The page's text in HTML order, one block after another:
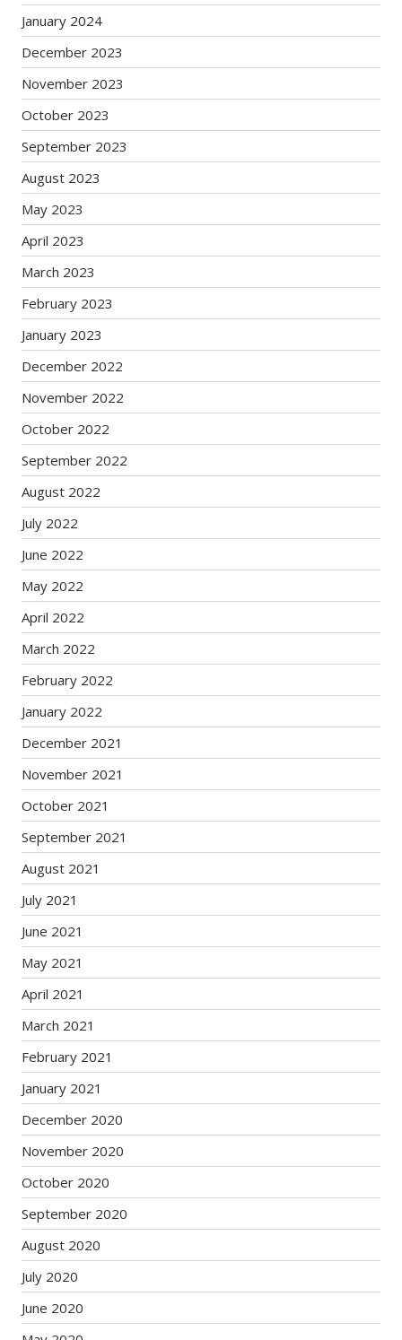
January 2024
December 2023
November 2023
October 2023
September 2023
August 2023
May 2023
April 2023
March 2023
February 2023
January 2023
December 2022
November 2022
October 2022
September 2022
August 2022
July 2022
June 2022
May 2022
April 2022
March 2022
February 2022
January 2022
December 2021
November 2021
October 2021
September 2021
August 2021
July 2021
June 2021
May 2021
April 2021
March 2021
February 2021
January 2021
December 2020
November 2020
October 2020
September 2020
August 2020
July 2020
June 2020